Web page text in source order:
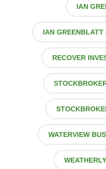
IAN
IAN GREENBLATT
RECOVER
WATERVIEW